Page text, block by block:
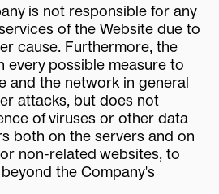
is not responsible for any
of the Website due to
cause. Furthermore, the
every possible measure to
and the network in general
attacks, but does not
of viruses or other data
both on the servers and on
non-related websites, to
the Company's